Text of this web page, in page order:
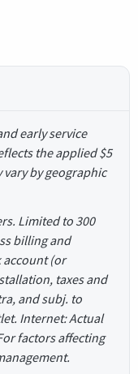
early service
the applied $5
by geographic
Limited to 300
billing and
(or
taxes and
and subj. to
Internet: Actual
factors affecting